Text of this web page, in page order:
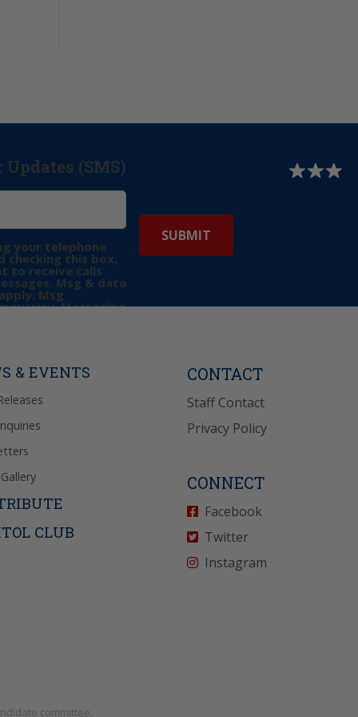
(SMS)
your telephone
checking this box,
to receive calls
Msg & data
Msg
vary. Messaging
& EVENTS
CLUB
CONTACT
Staff Contact
Privacy Policy
CONNECT
Facebook
Twitter
Instagram
committee.